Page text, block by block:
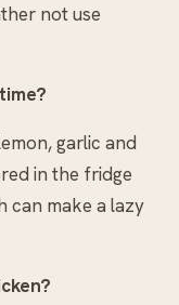
not use
garlic and
in the fridge
can make a lazy